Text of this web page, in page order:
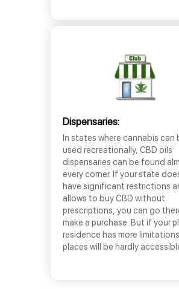
Dispensaries:
In states where cannabis can
used recreationally, CBD oils
dispensaries can be found
every corner. If your state
have significant restrictions
allows to buy CBD without
prescriptions, you can go
make a purchase. But if your
residence has more
places will be hardly